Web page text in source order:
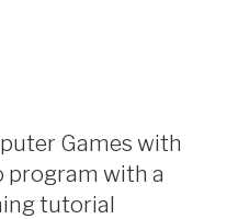
Games with
program with a
tutorial